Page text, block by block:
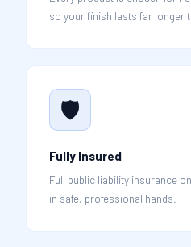
so your finish lasts far longer
🛡️
Fully Insured
Full public liability insurance
in safe, professional hands.